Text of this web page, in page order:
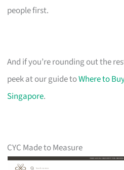
people first.
And if you’re rounding out the
peek at our guide toWhere to
Singapore.
CYC Made to Measure